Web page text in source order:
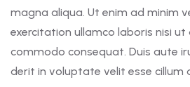
magna aliqua. Ut enim ad minim
exercitation ullamco laboris nisi ut
commodo consequat. Duis aute
derit in voluptate velit esse cillum